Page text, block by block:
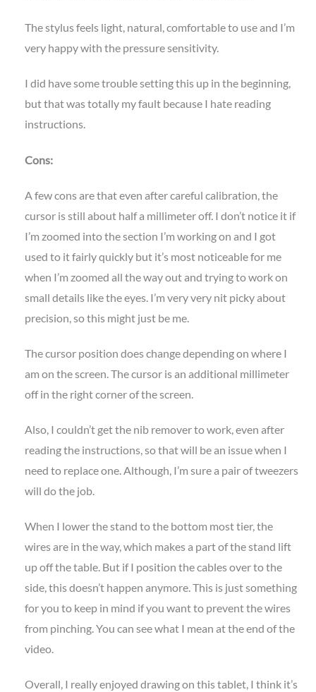
The stylus feels light, natural, comfortable to use and I’m
very happy with the pressure sensitivity.
I did have some trouble setting this up in the beginning,
but that was totally my fault because I hate reading
instructions.
Cons:
A few cons are that even after careful calibration, the
cursor is still about half a millimeter off. I don’t notice it if
I’m zoomed into the section I’m working on and I got
used to it fairly quickly but it’s most noticeable for me
when I’m zoomed all the way out and trying to work on
small details like the eyes. I’m very very nit picky about
precision, so this might just be me.
The cursor position does change depending on where I
am on the screen. The cursor is an additional millimeter
off in the right corner of the screen.
Also, I couldn’t get the nib remover to work, even after
reading the instructions, so that will be an issue when I
need to replace one. Although, I’m sure a pair of tweezers
will do the job.
When I lower the stand to the bottom most tier, the
wires are in the way, which makes a part of the stand lift
up off the table. But if I position the cables over to the
side, this doesn’t happen anymore. This is just something
for you to keep in mind if you want to prevent the wires
from pinching. You can see what I mean at the end of the
video.
Overall, I really enjoyed drawing on this tablet, I think it’s